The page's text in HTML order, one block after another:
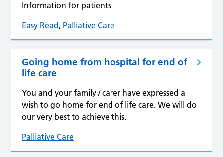
Information for patients
Easy Read , Palliative Care
Going home from hospital for end of
life care
You and your family / carer have expressed a
wish to go home for end of life care. We will do
our very best to achieve this.
Palliative Care